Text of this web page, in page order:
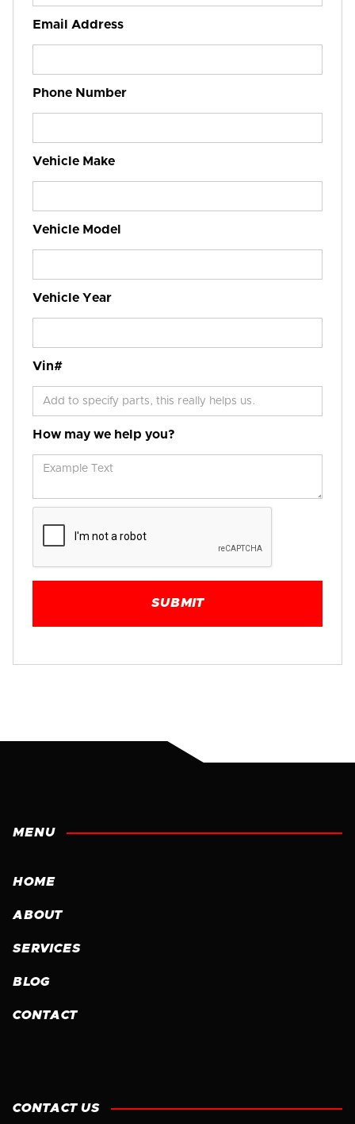
Email Address
Phone Number
Vehicle Make
Vehicle Model
Vehicle Year
Vin#
How may we help you?
MENU
HOME
ABOUT
SERVICES
BLOG
CONTACT
CONTACT US